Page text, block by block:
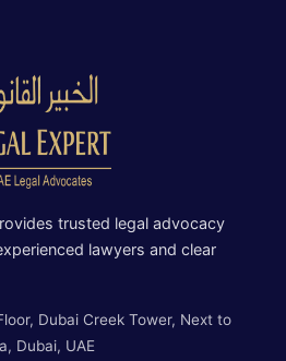
trusted legal advocacy
lawyers and clear
Dubai Creek Tower, Next to
Dubai, UAE